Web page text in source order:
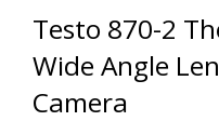
Testo 870-2
Wide Angle
Camera